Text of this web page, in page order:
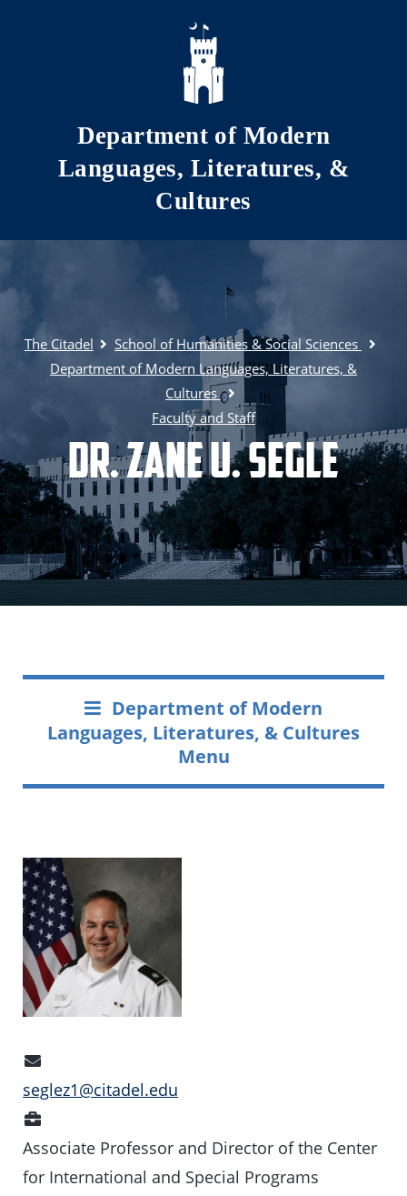
Skip to main content
Department of Modern
Languages, Literatures, &
Cultures
The Citadel
School of Humanities & Social Sciences
Department of Modern Languages, Literatures, &
Cultures
Faculty and Staff
Dr. Zane U. Segle
Department of Modern
Languages, Literatures, & Cultures
Menu
Address
seglez1@citadel.edu
Associate Professor and Director of the Center
for International and Special Programs